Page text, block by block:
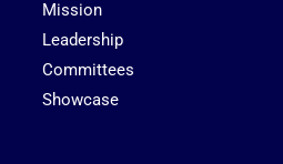
Mission
Leadership
Committees
Showcase